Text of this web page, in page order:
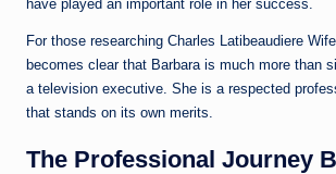
have played an important role in her success.
For those researching Charles Latibeaudiere
becomes clear that Barbara is much more than
a television executive. She is a respected
that stands on its own merits.
The Professional Journey